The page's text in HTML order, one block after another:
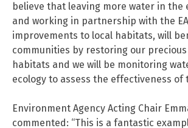
believe that leaving more water in the
and working in partnership with the
improvements to local habitats, will
communities by restoring our
habitats and we will be monitoring
ecology to assess the effectiveness of
Environment Agency Acting Chair
commented: “This is a fantastic